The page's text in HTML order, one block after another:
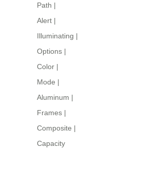
Path |
Alert |
Illuminating |
Options |
Color |
Mode |
Aluminum |
Frames |
Composite |
Capacity